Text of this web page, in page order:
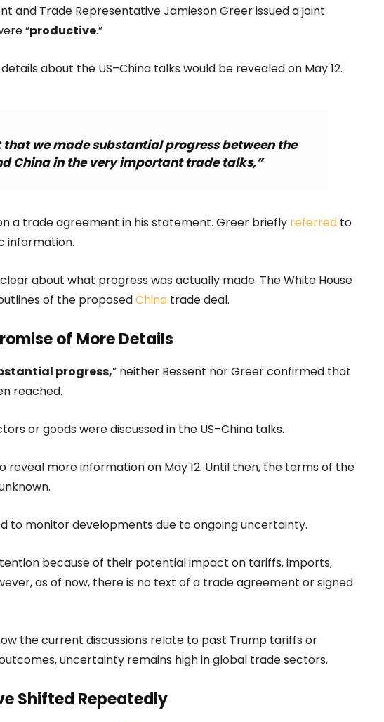
and Trade Representative Jamieson Greer issued a joint
“productive.”
about the US–China talks would be revealed on May 12.
we made substantial progress between the
China in the very important trade talks,”
a trade agreement in his statement. Greer briefly referred to
information.
about what progress was actually made. The White House
of the proposedChina trade deal.
of More Details
progress,” neither Bessent nor Greer confirmed that
reached.
or goods were discussed in the US–China talks.
more information on May 12. Until then, the terms of the
to monitor developments due to ongoing uncertainty.
because of their potential impact on tariffs, imports,
as of now, there is no text of a trade agreement or signed
the current discussions relate to past Trump tariffs or
uncertainty remains high in global trade sectors.
Shifted Repeatedly